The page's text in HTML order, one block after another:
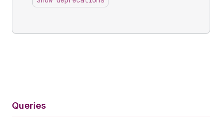
Queries